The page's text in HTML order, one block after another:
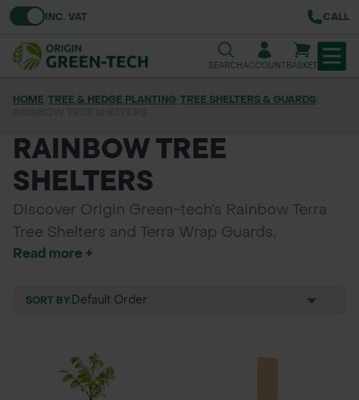
Toggle VATINC. VAT CALL
SEARCHACCOUNTBASKET
URBAN GREENING
GRASS & WILDFLOWER SEED
LAWN & GROUNDS MAINTENANCE
GROUND REINFORCEMENT
POND CONSTRUCTION
HOME TREE & HEDGE PLANTING TREE SHELTERS & GUARDS
RAINBOW TREE
SHELTERS
Discover Origin Green-tech’s Rainbow Terra
Tree Shelters and Terra Wrap Guards,
designed for biodegradable protection during
promote healthy growth while safeguarding
projects, Rainbow products are available
across the UK and Ireland, ensuring your trees
Read more +
SORT BY: